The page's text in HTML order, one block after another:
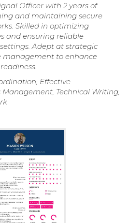
Officer with 2 years of
and maintaining secure
Skilled in optimizing
and ensuring reliable
Adept at strategic
management to enhance
Effective
Technical Writing,